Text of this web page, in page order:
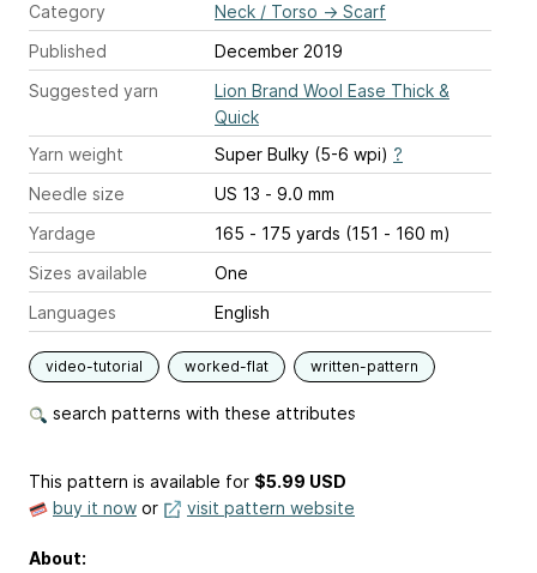
Category
Neck / Torso → Scarf
Published
December 2019
Suggested yarn
Lion Brand Wool Ease Thick &
Quick
Yarn weight
Super Bulky (5-6 wpi) ?
Needle size
US 13 - 9.0 mm
Yardage
165 - 175 yards (151 - 160 m)
Sizes available
One
Languages
English
video-tutorial worked-flat written-pattern
search patterns with these attributes
This pattern is available for $5.99 USD
buy it now or visit pattern website
About: